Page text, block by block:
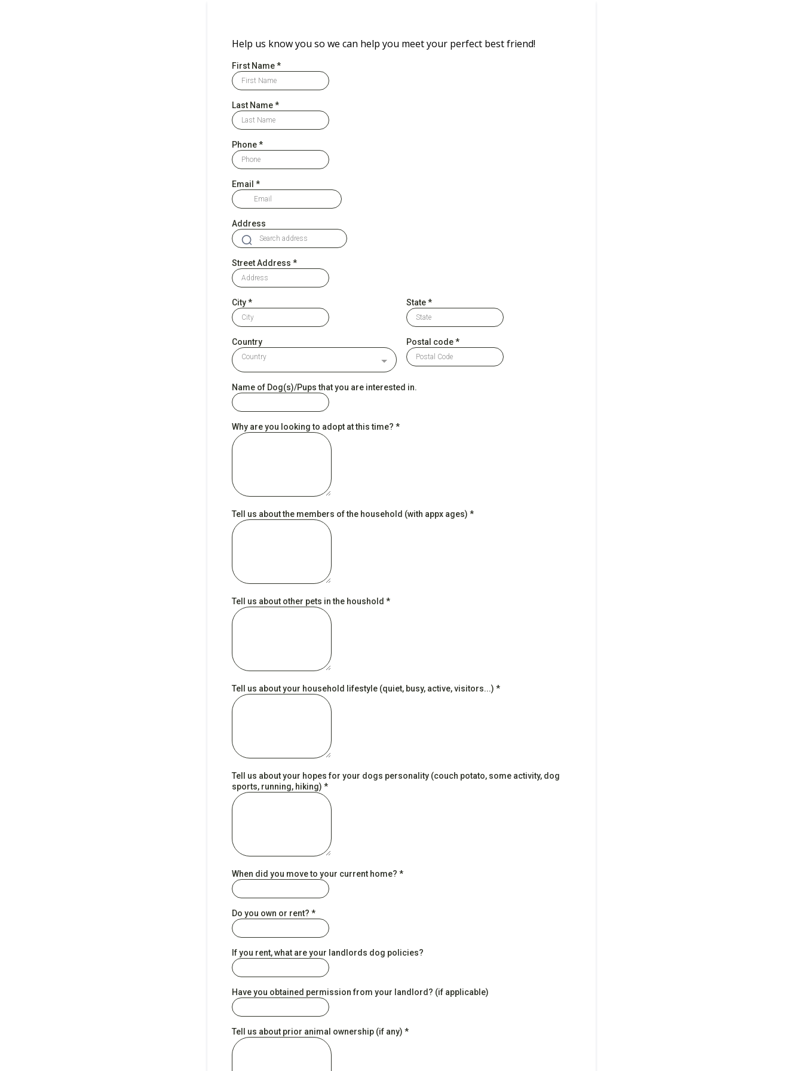
Help us know you so we can help you meet your perfect best friend!
First Name*
Last Name*
Phone*
Email *
Address
Street Address *
City* State*
Country
Country
Postal code*
Name of Dog(s)/Pups that you are interested in.
Why are you looking to adopt at this time? *
Tell us about the members of the household (with appx ages) *
Tell us about other pets in the houshold *
Tell us about your household lifestyle (quiet, busy, active, visitors...) *
Tell us about your hopes for your dogs personality (couch potato, some activity, dog
sports, running, hiking) *
When did you move to your current home? *
Do you own or rent? *
If you rent, what are your landlords dog policies?
Have you obtained permission from your landlord? (if applicable)
Tell us about prior animal ownership (if any) *